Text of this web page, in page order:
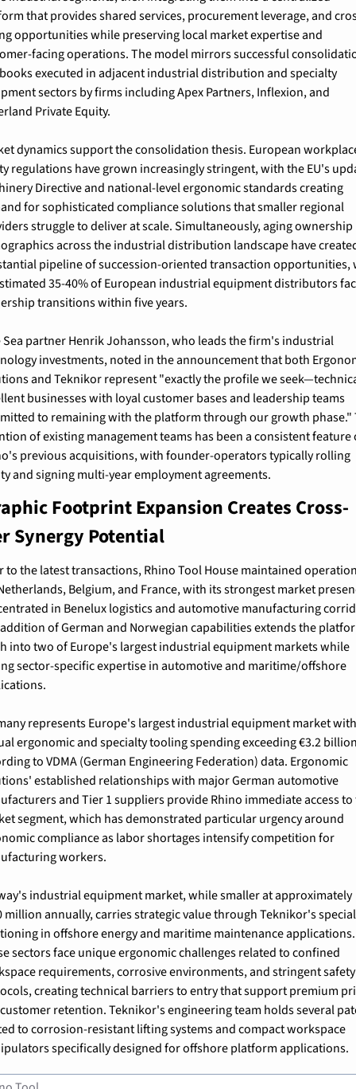
that provides shared services, procurement leverage, and
opportunities while preserving local market expertise and
facing operations. The model mirrors successful
executed in adjacent industrial distribution and specialty
sectors by firms including Apex Partners, Inflexion, and
Private Equity.
dynamics support the consolidation thesis. European
regulations have grown increasingly stringent, with the EU's
Directive and national-level ergonomic standards creating
for sophisticated compliance solutions that smaller regional
struggle to deliver at scale. Simultaneously, aging ownership
across the industrial distribution landscape have
pipeline of succession-oriented transaction opportunities,
35-40% of European industrial equipment distributors
transitions within five years.
Sea partner Henrik Johansson, who leads the firm's industrial
investments, noted in the announcement that both
and Teknikor represent "exactly the profile we
businesses with loyal customer bases and leadership teams
to remaining with the platform through our growth phase."
of existing management teams has been a consistent feature
previous acquisitions, with founder-operators typically rolling
and signing multi-year employment agreements.
Footprint Expansion Creates Cross-
Synergy Potential
to the latest transactions, Rhino Tool House maintained
Belgium, and France, with its strongest market
in Benelux logistics and automotive manufacturing
of German and Norwegian capabilities extends the
into two of Europe's largest industrial equipment markets while
sector-specific expertise in automotive and maritime/offshore
represents Europe's largest industrial equipment market
ergonomic and specialty tooling spending exceeding €3.2
to VDMA (German Engineering Federation) data. Ergonomic
established relationships with major German automotive
and Tier 1 suppliers provide Rhino immediate access
segment, which has demonstrated particular urgency around
compliance as labor shortages intensify competition for
workers.
industrial equipment market, while smaller at approximately
million annually, carries strategic value through Teknikor's
in offshore energy and maritime maintenance applications.
sectors face unique ergonomic challenges related to confined
requirements, corrosive environments, and stringent safety
creating technical barriers to entry that support premium
retention. Teknikor's engineering team holds several
to corrosion-resistant lifting systems and compact workspace
specifically designed for offshore platform applications.